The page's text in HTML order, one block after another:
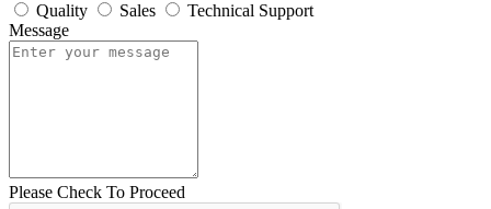
Quality
Sales
Technical Support
Message
Please Check To Proceed